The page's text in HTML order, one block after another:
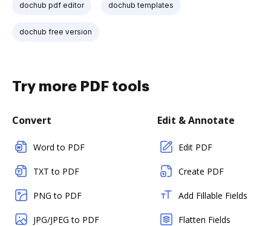
dochub pdf editor dochub templates
dochub free version
Try more PDF tools
Convert
Word to PDF
TXT to PDF
PNG to PDF
JPG/JPEG to PDF
Edit & Annotate
Edit PDF
Create PDF
Add Fillable Fields
Flatten Fields